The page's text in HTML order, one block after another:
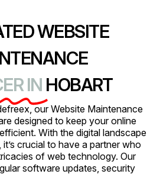
WEBSITE
IN HOBART
our Website Maintenance
designed to keep your online
With the digital landscape
crucial to have a partner who
of web technology. Our
software updates, security